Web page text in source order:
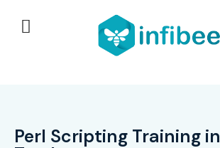
Perl Scripting Training in